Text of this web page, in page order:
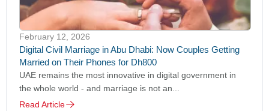
February 12, 2026
Digital Civil Marriage in Abu Dhabi: Now Couples Getting
Married on Their Phones for Dh800
UAE remains the most innovative in digital government in
the whole world - and marriage is not an...
Read Article